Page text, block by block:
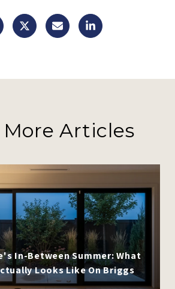
More Articles
In-Between Summer: What
Looks Like On Briggs